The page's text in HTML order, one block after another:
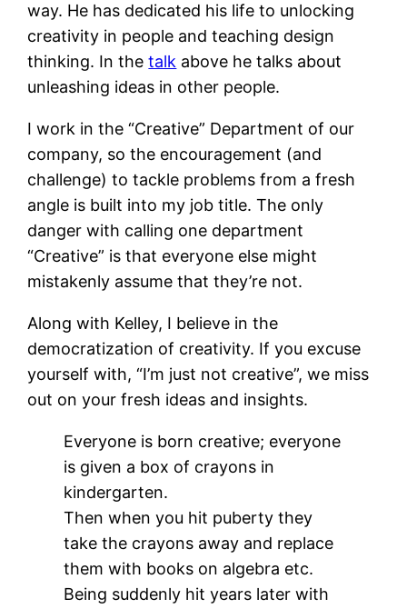
way. He has dedicated his life to unlocking
creativity in people and teaching design
thinking. In thetalk above he talks about
unleashing ideas in other people.
I work in the “Creative” Department of our
company, so the encouragement (and
challenge) to tackle problems from a fresh
angle is built into my job title. The only
danger with calling one department
“Creative” is that everyone else might
mistakenly assume that they’re not.
Along with Kelley, I believe in the
democratization of creativity. If you excuse
yourself with, “I’m just not creative”, we miss
out on your fresh ideas and insights.
Everyone is born creative; everyone
is given a box of crayons in
kindergarten.
Then when you hit puberty they
take the crayons away and replace
them with books on algebra etc.
Being suddenly hit years later with